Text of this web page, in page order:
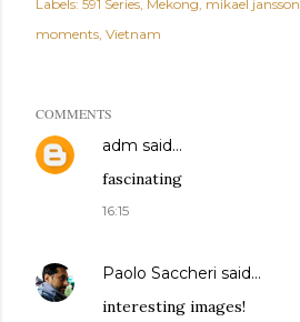
Labels: 591 Series Mekong mikael jansson
moments Vietnam
COMMENTS
adm said…
fascinating
16:15
Paolo Saccheri said…
interesting images!